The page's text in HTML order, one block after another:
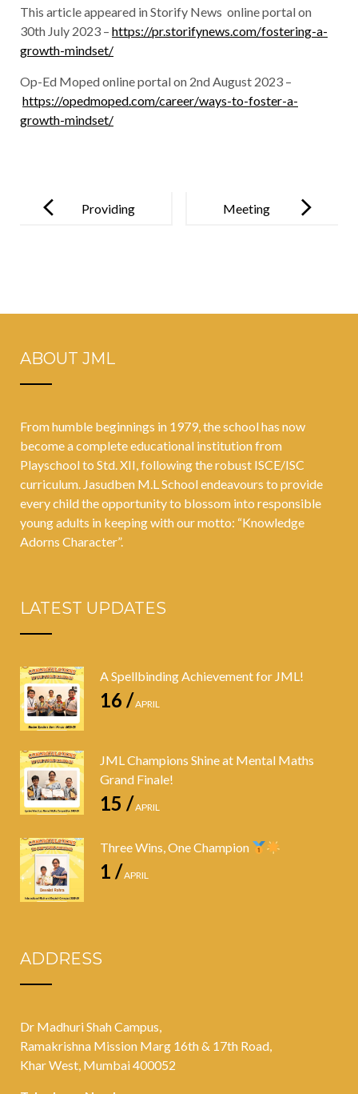
This article appeared in Storify News online portal on
30th July 2023 – https://pr.storifynews.com/fostering-a-
growth-mindset/
Op-Ed Moped online portal on 2nd August 2023 –
https://opedmoped.com/career/ways-to-foster-a-
growth-mindset/
navigation
Providing
Meeting
e Day with
ABOUT JML
From humble beginnings in 1979, the school has now
become a complete educational institution from
Playschool to Std. XII, following the robust ISCE/ISC
curriculum. Jasudben M.L School endeavours to provide
every child the opportunity to blossom into responsible
young adults in keeping with our motto: “Knowledge
Adorns Character”.
LATEST UPDATES
A Spellbinding Achievement for JML!
16 /APRIL
JML Champions Shine at Mental Maths
Grand Finale!
15 /APRIL
Three Wins, One Champion
1 /APRIL
ADDRESS
Dr Madhuri Shah Campus,
Ramakrishna Mission Marg 16th & 17th Road,
Khar West, Mumbai 400052